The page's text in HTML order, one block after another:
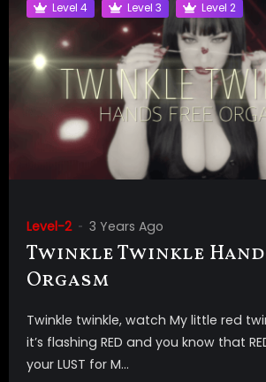
Level 4 Level 3 Level 2
Level-2 3 Years Ago
Twinkle Twinkle
Orgasm
Twinkle twinkle, watch My little red
it’s flashing RED and you know that
your LUST for M...